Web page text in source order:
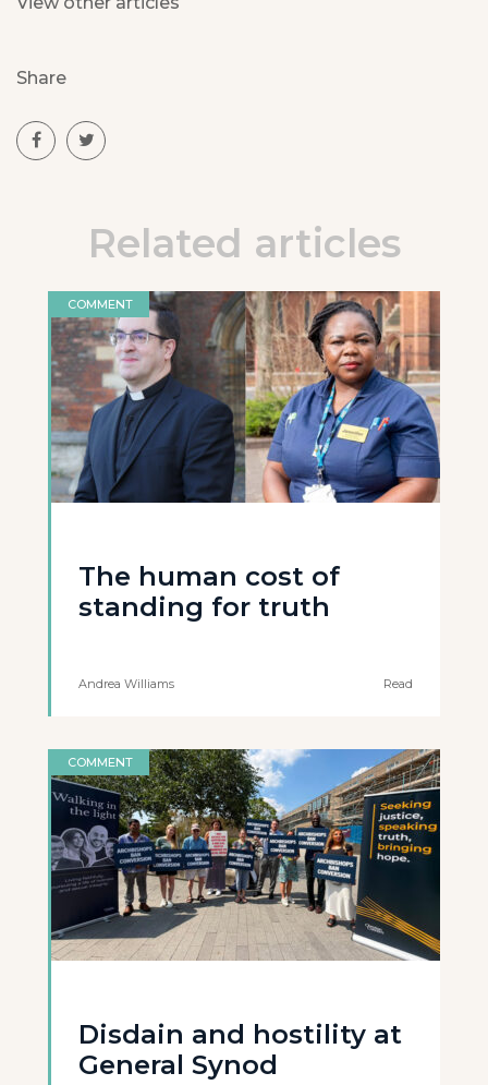
Share
Related articles
COMMENT
The human cost of
standing for truth
Andrea Williams Read
COMMENT
Disdain and hostility at
General Synod